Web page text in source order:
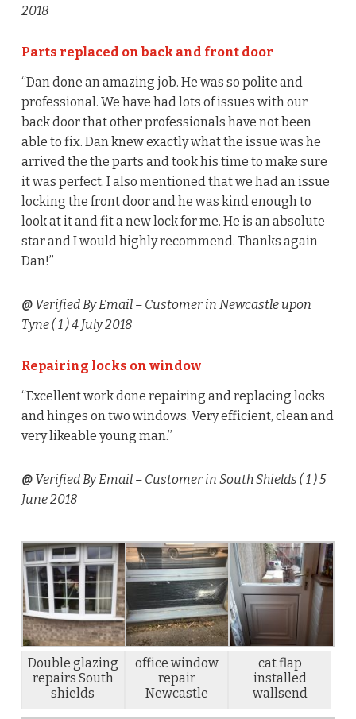
2018
Parts replaced on back and front door
“Dan done an amazing job. He was so polite and
professional. We have had lots of issues with our
back door that other professionals have not been
able to fix. Dan knew exactly what the issue was he
arrived the the parts and took his time to make sure
it was perfect. I also mentioned that we had an issue
locking the front door and he was kind enough to
look at it and fit a new lock for me. He is an absolute
star and I would highly recommend. Thanks again
Dan!”
@Verified By Email – Customer in Newcastle upon
Tyne ( 1) 4 July 2018
Repairing locks on window
“Excellent work done repairing and replacing locks
and hinges on two windows. Very efficient, clean and
very likeable young man.”
@Verified By Email – Customer in South Shields ( 1) 5
June 2018
Double glazing
repairs South
shields
office window
repair
Newcastle
cat flap
installed
wallsend